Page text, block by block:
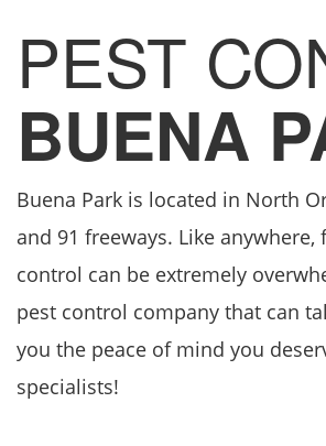
PEST
BUENA
Buena Park is located in North
and 91 freeways. Like
control can be extremely
pest control company that can
you the peace of mind you
specialists!